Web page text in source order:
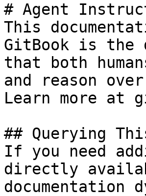
# Agent
This
GitBook is the
that both
and reason
Learn more at
## Querying
If you need
directly
documentation